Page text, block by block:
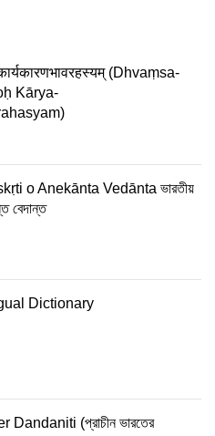
(Dhvaṃsa-
Kārya-
o Anekānta Vedānta ভারতীয়
বেদান্ত
Dictionary
(প্রাচীন ভারতের